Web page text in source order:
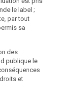
the Data
is
in the
le label ;
par tout
sa
des
publique le
et